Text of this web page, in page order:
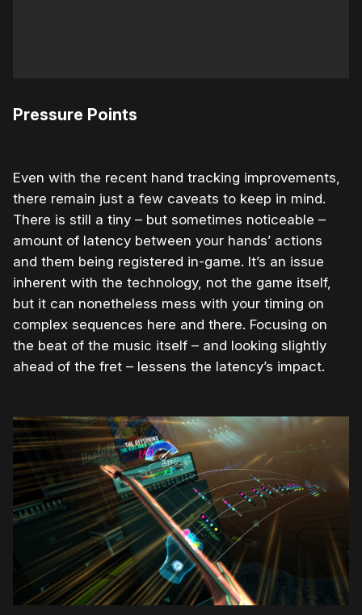
Pressure Points
Even with the recent hand tracking improvements,
there remain just a few caveats to keep in mind.
There is still a tiny – but sometimes noticeable –
amount of latency between your hands’ actions
and them being registered in-game. It’s an issue
inherent with the technology, not the game itself,
but it can nonetheless mess with your timing on
complex sequences here and there. Focusing on
the beat of the music itself – and looking slightly
ahead of the fret – lessens the latency’s impact.